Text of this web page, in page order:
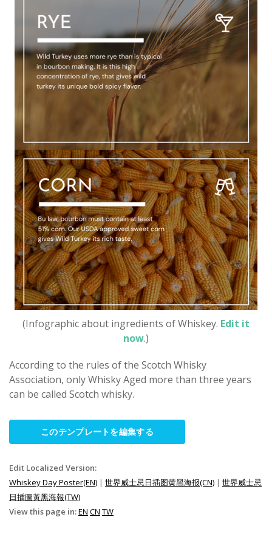
(Infographic about ingredients of Whiskey. Edit it
now.)
According to the rules of the Scotch Whisky
Association, only Whisky Aged more than three years
can be called Scotch whisky.
このテンプレートを編集する
Edit Localized Version:
Whiskey Day Poster(EN) | 世界威士忌日插图黄黑海报(CN) | 世界威士忌
日插圖黃黑海報(TW)
View this page in:EN CN TW